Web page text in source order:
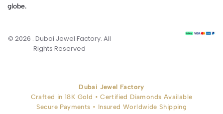
globe.
© 2026 . Dubai Jewel Factory. All
Rights Reserved
Dubai Jewel Factory
Crafted in 18K Gold • Certified Diamonds Available
Secure Payments • Insured Worldwide Shipping